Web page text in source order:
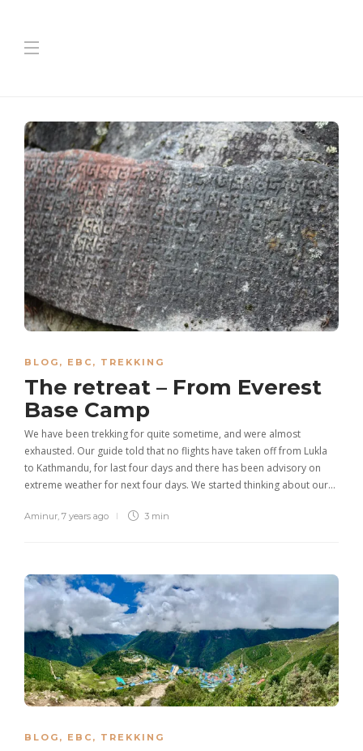
BLOG , EBC , TREKKING
The retreat – From Everest
Base Camp
We have been trekking for quite sometime, and were almost
exhausted. Our guide told that no flights have taken off from Lukla
to Kathmandu, for last four days and there has been advisory on
extreme weather for next four days. We started thinking about our…
Aminur 7 years ago 3 min
BLOG , EBC , TREKKING